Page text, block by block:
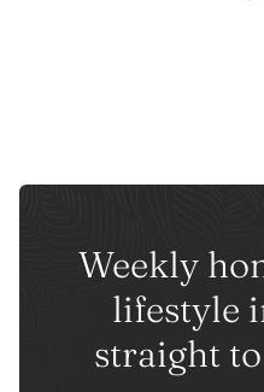
Weekly
lifestyle
straight